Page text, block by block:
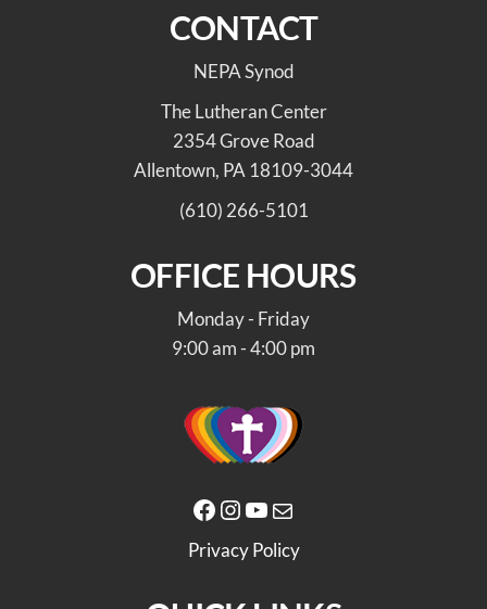
CONTACT
NEPA Synod
The Lutheran Center
2354 Grove Road
Allentown, PA 18109-3044
(610) 266-5101
OFFICE HOURS
Monday - Friday
9:00 am - 4:00 pm
Facebook Instagram YouTube Mail
Privacy Policy